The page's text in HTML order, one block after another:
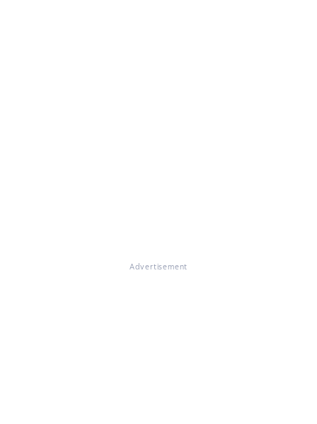
Advertisement